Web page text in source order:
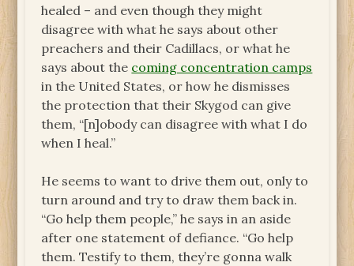
healed – and even though they might
disagree with what he says about other
preachers and their Cadillacs, or what he
says about the coming concentration camps
in the United States, or how he dismisses
the protection that their Skygod can give
them, “[n]obody can disagree with what I do
when I heal.”
He seems to want to drive them out, only to
turn around and try to draw them back in.
“Go help them people,” he says in an aside
after one statement of defiance. “Go help
them. Testify to them, they’re gonna walk